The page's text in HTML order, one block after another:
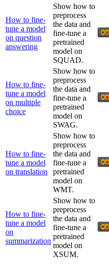
How to fine-
tune a model
on question
answering
Show how to
preprocess
the data and
fine-tune a
pretrained
model on
SQUAD.
How to fine-
tune a model
on multiple
choice
Show how to
preprocess
the data and
fine-tune a
pretrained
model on
SWAG.
How to fine-
tune a model
on translation
Show how to
preprocess
the data and
fine-tune a
pretrained
model on
WMT.
How to fine-
tune a model
on
summarization
Show how to
preprocess
the data and
fine-tune a
pretrained
model on
XSUM.